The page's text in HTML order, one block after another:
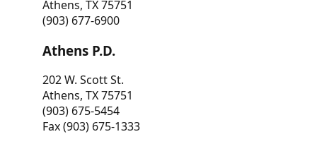
Athens, TX 75751
(903) 677-6900
Athens P.D.
202 W. Scott St.
Athens, TX 75751
(903) 675-5454
Fax (903) 675-1333